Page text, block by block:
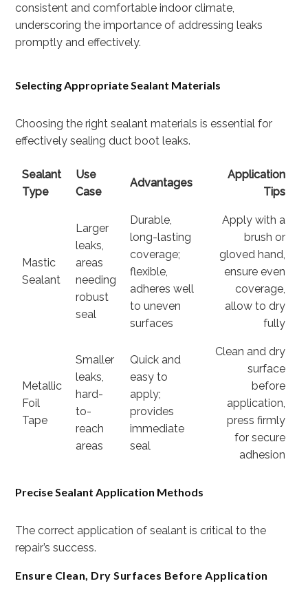
consistent and comfortable indoor climate,
underscoring the importance of addressing leaks
promptly and effectively.
Selecting Appropriate Sealant Materials
Choosing the right sealant materials is essential for
effectively sealing duct boot leaks.
Sealant
Type
Use
Case
Advantages
Application
Tips
Mastic
Sealant
Larger
leaks,
areas
needing
robust
seal
Durable,
long-lasting
coverage;
flexible,
adheres well
to uneven
surfaces
Apply with a
brush or
gloved hand,
ensure even
coverage,
allow to dry
fully
Metallic
Foil
Tape
Smaller
leaks,
hard-
to-
reach
areas
Quick and
easy to
apply;
provides
immediate
seal
Clean and dry
surface
before
application,
press firmly
for secure
adhesion
Precise Sealant Application Methods
The correct application of sealant is critical to the
repair’s success.
Ensure Clean, Dry Surfaces Before Application